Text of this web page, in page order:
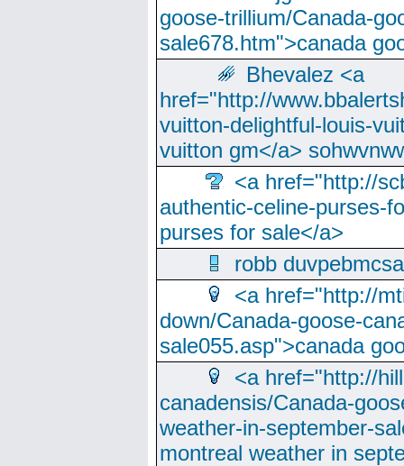
goose-trillium/Canada-
sale678.htm">canada
Bhevalez <a
href="http://
vuitton-delightful-louis-
vuitton gm</a>
<a href="http://
authentic-celine-purses-
purses for sale</a>
robb
<a href="http://
down/Canada-goose-
sale055.asp">canada
<a href="http://
canadensis/Canada-
weather-in-september-
montreal weather in